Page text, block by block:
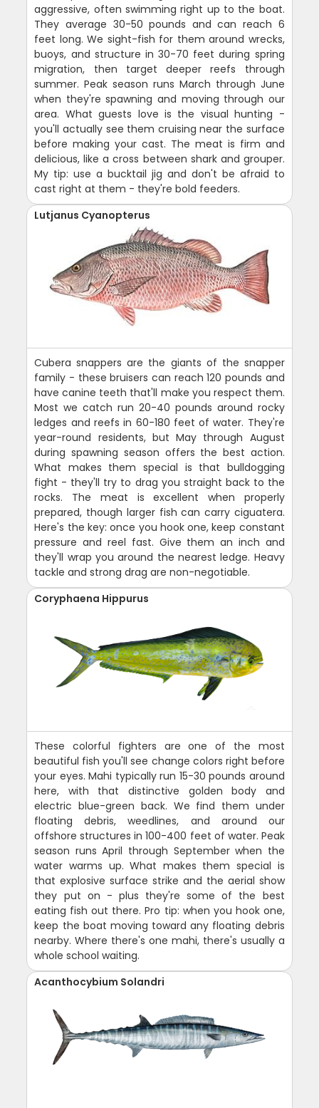
aggressive, often swimming right up to the boat.
They average 30-50 pounds and can reach 6
feet long. We sight-fish for them around wrecks,
buoys, and structure in 30-70 feet during spring
migration, then target deeper reefs through
summer. Peak season runs March through June
when they're spawning and moving through our
area. What guests love is the visual hunting -
you'll actually see them cruising near the surface
before making your cast. The meat is firm and
delicious, like a cross between shark and grouper.
My tip: use a bucktail jig and don't be afraid to
cast right at them - they're bold feeders.
Lutjanus Cyanopterus
Cubera snappers are the giants of the snapper
family - these bruisers can reach 120 pounds and
have canine teeth that'll make you respect them.
Most we catch run 20-40 pounds around rocky
ledges and reefs in 60-180 feet of water. They're
year-round residents, but May through August
during spawning season offers the best action.
What makes them special is that bulldogging
fight - they'll try to drag you straight back to the
rocks. The meat is excellent when properly
prepared, though larger fish can carry ciguatera.
Here's the key: once you hook one, keep constant
pressure and reel fast. Give them an inch and
they'll wrap you around the nearest ledge. Heavy
tackle and strong drag are non-negotiable.
Coryphaena Hippurus
These colorful fighters are one of the most
beautiful fish you'll see change colors right before
your eyes. Mahi typically run 15-30 pounds around
here, with that distinctive golden body and
electric blue-green back. We find them under
floating debris, weedlines, and around our
offshore structures in 100-400 feet of water. Peak
season runs April through September when the
water warms up. What makes them special is
that explosive surface strike and the aerial show
they put on - plus they're some of the best
eating fish out there. Pro tip: when you hook one,
keep the boat moving toward any floating debris
nearby. Where there's one mahi, there's usually a
whole school waiting.
Acanthocybium Solandri